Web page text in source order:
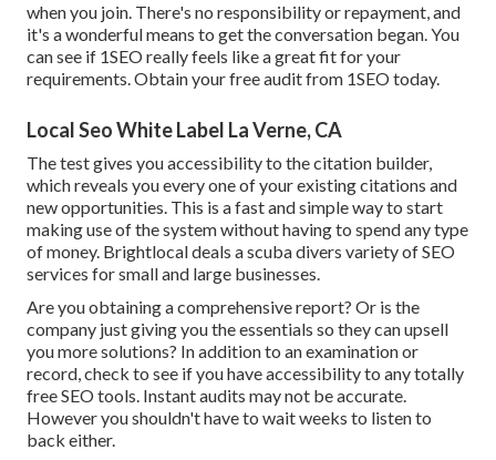
when you join. There's no responsibility or repayment, and
it's a wonderful means to get the conversation began. You
can see if 1SEO really feels like a great fit for your
requirements. Obtain your free audit from 1SEO today.
Local Seo White Label La Verne, CA
The test gives you accessibility to the citation builder,
which reveals you every one of your existing citations and
new opportunities. This is a fast and simple way to start
making use of the system without having to spend any type
of money. Brightlocal deals a scuba divers variety of SEO
services for small and large businesses.
Are you obtaining a comprehensive report? Or is the
company just giving you the essentials so they can upsell
you more solutions? In addition to an examination or
record, check to see if you have accessibility to any totally
free SEO tools. Instant audits may not be accurate.
However you shouldn't have to wait weeks to listen to
back either.